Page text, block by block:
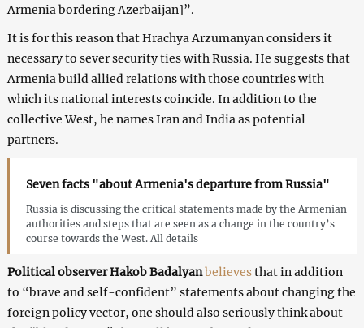
Armenia bordering Azerbaijan]”.
It is for this reason that Hrachya Arzumanyan considers it
necessary to sever security ties with Russia. He suggests that
Armenia build allied relations with those countries with
which its national interests coincide. In addition to the
collective West, he names Iran and India as potential
partners.
Seven facts "about Armenia's departure from Russia"
Russia is discussing the critical statements made by the Armenian
authorities and steps that are seen as a change in the country’s
course towards the West. All details
Political observer Hakob Badalyanbelievesthat in addition
to “brave and self-confident” statements about changing the
foreign policy vector, one should also seriously think about